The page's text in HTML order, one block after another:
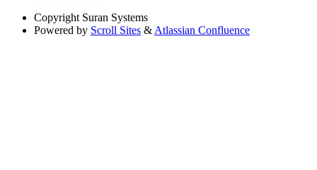
Copyright Suran Systems
Powered by Scroll Sites & Atlassian Confluence